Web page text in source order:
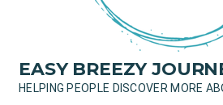
EASY BREEZY
HELPING PEOPLE DISCOVER MORE